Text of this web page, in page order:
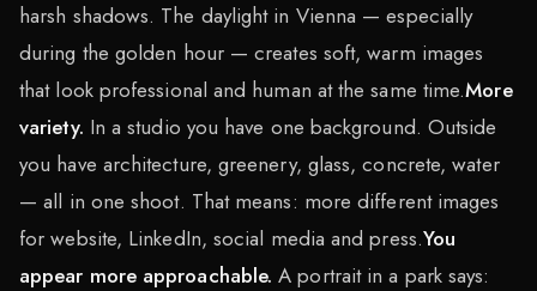
harsh shadows. The daylight in Vienna — especially
during the golden hour — creates soft, warm images
that look professional and human at the same time.More
variety. In a studio you have one background. Outside
you have architecture, greenery, glass, concrete, water
— all in one shoot. That means: more different images
for website, LinkedIn, social media and press.You
appear more approachable. A portrait in a park says: